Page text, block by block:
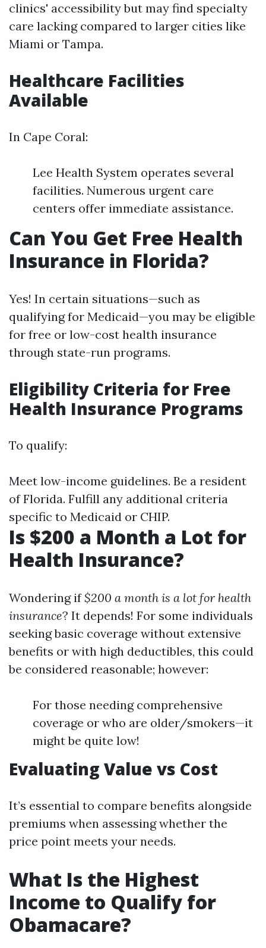
clinics' accessibility but may find specialty
care lacking compared to larger cities like
Miami or Tampa.
Healthcare Facilities
Available
In Cape Coral:
Lee Health System operates several
facilities. Numerous urgent care
centers offer immediate assistance.
Can You Get Free Health
Insurance in Florida?
Yes! In certain situations—such as
qualifying for Medicaid—you may be eligible
for free or low-cost health insurance
through state-run programs.
Eligibility Criteria for Free
Health Insurance Programs
To qualify:
Meet low-income guidelines. Be a resident
of Florida. Fulfill any additional criteria
specific to Medicaid or CHIP.
Is $200 a Month a Lot for
Health Insurance?
Wondering if$200 a month is a lot for health
insurance? It depends! For some individuals
seeking basic coverage without extensive
benefits or with high deductibles, this could
be considered reasonable; however:
For those needing comprehensive
coverage or who are older/smokers—it
might be quite low!
Evaluating Value vs Cost
It’s essential to compare benefits alongside
premiums when assessing whether the
price point meets your needs.
What Is the Highest
Income to Qualify for
Obamacare?